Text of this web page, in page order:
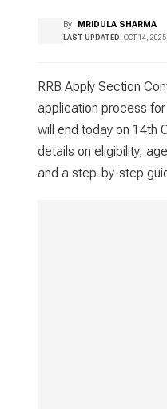
By MRIDULA SHARMA
LAST UPDATED: OCT 14,
RRB Apply Section
application process
will end today on 14th
details on eligibility,
and a step-by-step